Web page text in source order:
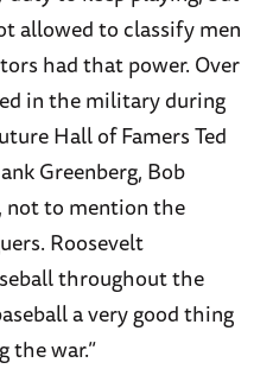
allowed to classify men
had that power. Over
in the military during
Hall of Famers Ted
Greenberg, Bob
not to mention the
Roosevelt
throughout the
a very good thing
the war.”